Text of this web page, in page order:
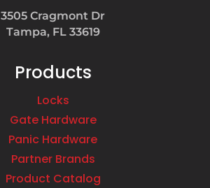
3505 Cragmont Dr
Tampa, FL 33619
Products
Locks
Gate Hardware
Panic Hardware
Partner Brands
Product Catalog